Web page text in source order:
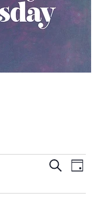
Search
Day